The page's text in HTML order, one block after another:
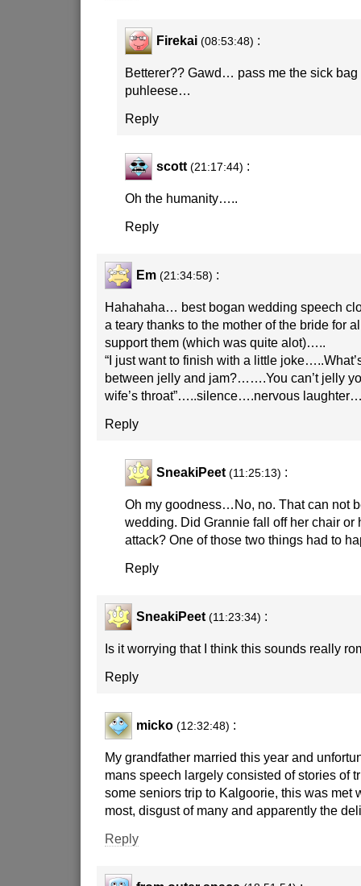
Firekai (08:53:48) :
Betterer?? Gawd… pass me the sick bag
puhleese…
Reply
scott (21:17:44) :
Oh the humanity…..
Reply
Em (21:34:58) :
Hahahaha… best bogan wedding speech
a teary thanks to the mother of the bride for
support them (which was quite alot)…..
“I just want to finish with a little
between jelly and jam?…….You can’t jelly
wife’s throat”…..silence….nervous
Reply
SneakiPeet (11:25:13) :
Oh my goodness…No, no. That can not
wedding. Did Grannie fall off her chair or
attack? One of those two things had to
Reply
SneakiPeet (11:23:34) :
Is it worrying that I think this sounds really
Reply
micko (12:32:48) :
My grandfather married this year and
mans speech largely consisted of stories of
some seniors trip to Kalgoorie, this was met
most, disgust of many and apparently the
Reply